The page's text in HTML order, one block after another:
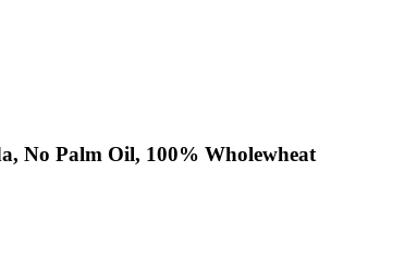
No Palm Oil, 100% Wholewheat